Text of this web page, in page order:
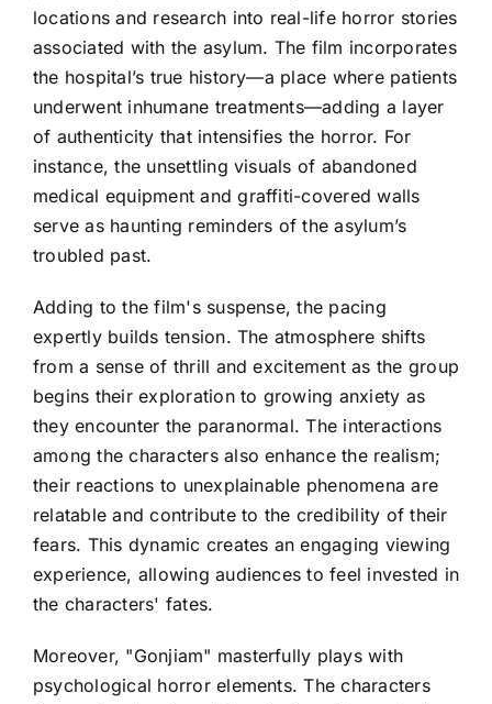
locations and research into real-life horror stories
associated with the asylum. The film incorporates
the hospital’s true history—a place where patients
underwent inhumane treatments—adding a layer
of authenticity that intensifies the horror. For
instance, the unsettling visuals of abandoned
medical equipment and graffiti-covered walls
serve as haunting reminders of the asylum’s
troubled past.
Adding to the film's suspense, the pacing
expertly builds tension. The atmosphere shifts
from a sense of thrill and excitement as the group
begins their exploration to growing anxiety as
they encounter the paranormal. The interactions
among the characters also enhance the realism;
their reactions to unexplainable phenomena are
relatable and contribute to the credibility of their
fears. This dynamic creates an engaging viewing
experience, allowing audiences to feel invested in
the characters' fates.
Moreover, "Gonjiam" masterfully plays with
psychological horror elements. The characters